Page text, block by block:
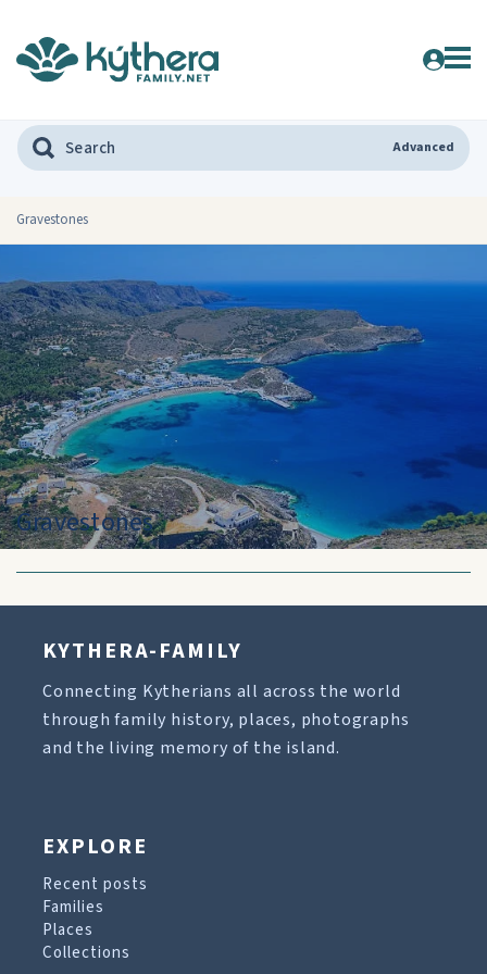
Advanced
Gravestones
Gravestones
KYTHERA-FAMILY
Connecting Kytherians all across the world
through family history, places, photographs
and the living memory of the island.
EXPLORE
Recent posts
Families
Places
Collections